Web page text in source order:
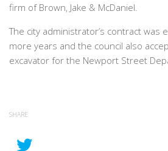
firm of Brown, Jake & McDaniel.
The city administrator’s contract was
more years and the council also
excavator for the Newport Street
SHARE